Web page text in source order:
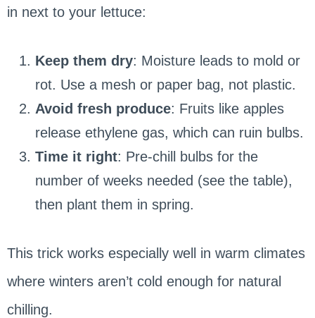
in next to your lettuce:
Keep them dry: Moisture leads to mold or
rot. Use a mesh or paper bag, not plastic.
Avoid fresh produce: Fruits like apples
release ethylene gas, which can ruin bulbs.
Time it right: Pre-chill bulbs for the
number of weeks needed (see the table),
then plant them in spring.
This trick works especially well in warm climates
where winters aren’t cold enough for natural
chilling.